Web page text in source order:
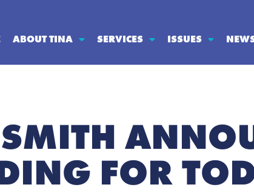
ABOUT TINA SERVICES ISSUES
FOR